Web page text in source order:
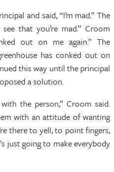
and said, “I’m mad.” The
that you’re mad.” Croom
out on me again.” The
has conked out on
this way until the principal
a solution.
the person,” Croom said.
with an attitude of wanting
there to yell, to point fingers,
just going to make everybody